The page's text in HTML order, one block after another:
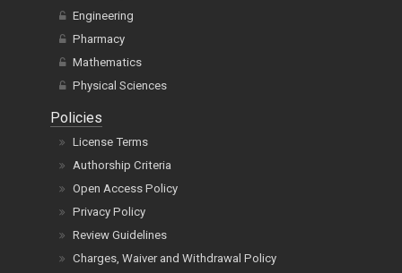
Engineering
Pharmacy
Mathematics
Physical Sciences
Policies
License Terms
Authorship Criteria
Open Access Policy
Privacy Policy
Review Guidelines
Charges, Waiver and Withdrawal Policy